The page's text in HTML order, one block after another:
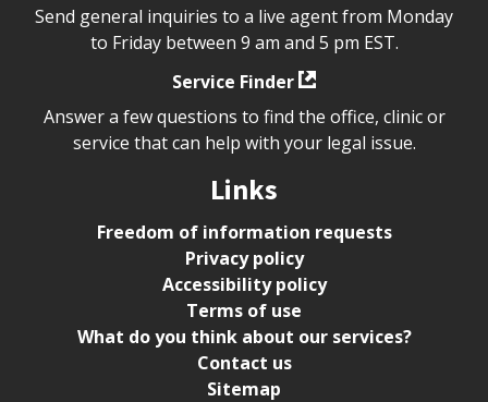
Send general inquiries to a live agent from Monday
to Friday between 9 am and 5 pm EST.
Service Finder
Answer a few questions to find the office, clinic or
service that can help with your legal issue.
Links
Freedom of information requests
Privacy policy
Accessibility policy
Terms of use
What do you think about our services?
Contact us
Sitemap